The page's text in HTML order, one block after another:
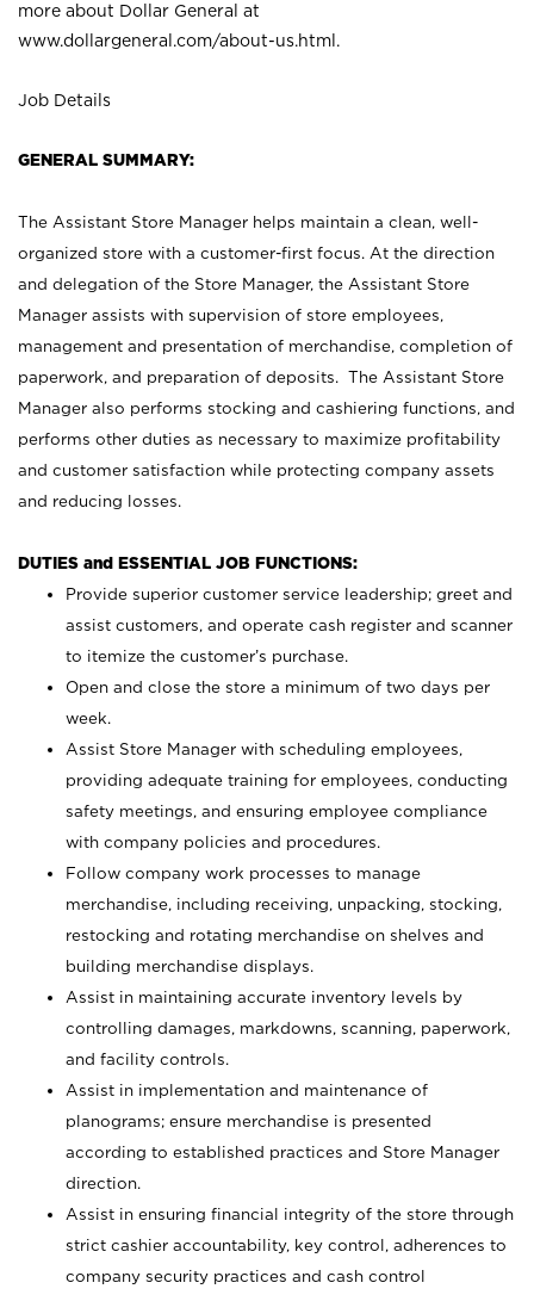
more about Dollar General at
www.dollargeneral.com/about-us.html .
Job Details
GENERAL SUMMARY:
The Assistant Store Manager helps maintain a clean, well-
organized store with a customer-first focus. At the direction
and delegation of the Store Manager, the Assistant Store
Manager assists with supervision of store employees,
management and presentation of merchandise, completion of
paperwork, and preparation of deposits. The Assistant Store
Manager also performs stocking and cashiering functions, and
performs other duties as necessary to maximize profitability
and customer satisfaction while protecting company assets
and reducing losses.
DUTIES and ESSENTIAL JOB FUNCTIONS:
Provide superior customer service leadership; greet and
assist customers, and operate cash register and scanner
to itemize the customer’s purchase.
Open and close the store a minimum of two days per
week.
Assist Store Manager with scheduling employees,
providing adequate training for employees, conducting
safety meetings, and ensuring employee compliance
with company policies and procedures.
Follow company work processes to manage
merchandise, including receiving, unpacking, stocking,
restocking and rotating merchandise on shelves and
building merchandise displays.
Assist in maintaining accurate inventory levels by
controlling damages, markdowns, scanning, paperwork,
and facility controls.
Assist in implementation and maintenance of
planograms; ensure merchandise is presented
according to established practices and Store Manager
direction.
Assist in ensuring financial integrity of the store through
strict cashier accountability, key control, adherences to
company security practices and cash control